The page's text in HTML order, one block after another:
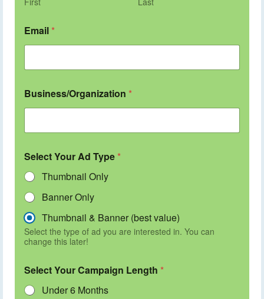
Email *
Business/Organization *
Select Your Ad Type *
Thumbnail Only
Banner Only
Thumbnail & Banner (best value)
Select the type of ad you are interested in. You can
change this later!
Select Your Campaign Length *
Under 6 Months